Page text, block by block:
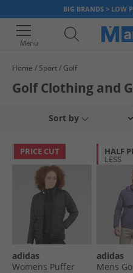
BIG BRANDS > LOW
Menu
Your shopping
Home Sport Golf
Golf Clothing and
prices. We've got golf polos, golf
you can find on-trend comfortable
Mens Golf Clothing
Golf Polos
Golf Shoes
Golf Accessories
All Sportswear
Sort by
PRICE CUT
adidas
Womens Puffer
HALF
LESS
adidas
Mens